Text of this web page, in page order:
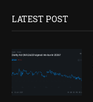
LATEST POST